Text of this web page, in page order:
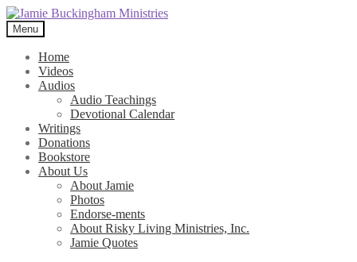
Skip
to
navigation
Skip
to
content
Menu
Home
Videos
Audios
Audio Teachings
Devotional Calendar
Writings
Donations
Bookstore
About Us
About Jamie
Photos
Endorse-ments
About Risky Living Ministries, Inc.
Jamie Quotes